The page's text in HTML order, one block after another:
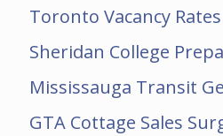
Toronto Vacancy
Sheridan College
Mississauga Transit
GTA Cottage Sales